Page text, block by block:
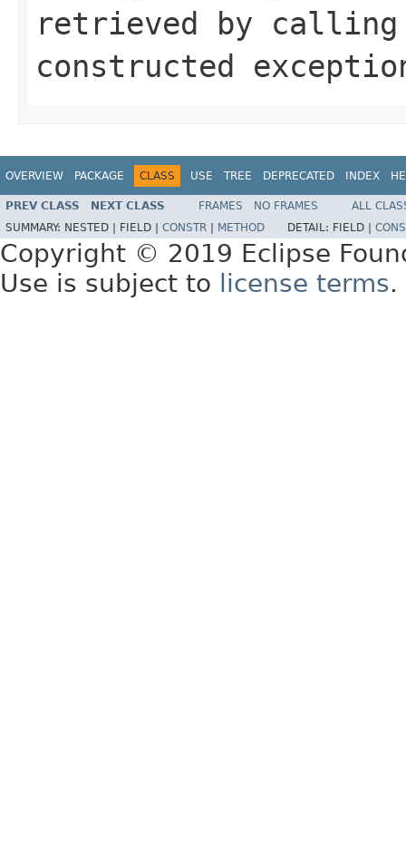
retrieved by
constructed
OVERVIEW PACKAGE CLASS USE TREE DEPRECATED INDEX
PREV CLASS NEXT CLASS FRAMES NO FRAMES
ALL
SUMMARY: NESTED | FIELD | CONSTR METHOD DETAIL: FIELD |
Copyright © 2019 Eclipse
Use is subject to
license terms.